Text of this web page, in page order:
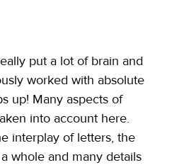
put a lot of brain and
worked with absolute
up! Many aspects of
into account here.
interplay of letters, the
whole and many details